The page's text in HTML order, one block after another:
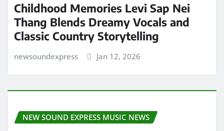
Childhood Memories Levi Sap Nei
Thang Blends Dreamy Vocals and
Classic Country Storytelling
newsoundexpress Jan 12, 2026
NEW SOUND EXPRESS MUSIC NEWS